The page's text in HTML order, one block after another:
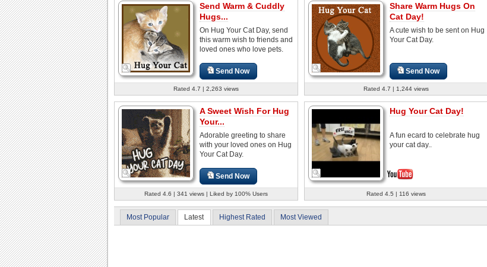
Send Warm & Cuddly
Hugs...
On Hug Your Cat Day, send
this warm wish to friends and
loved ones who love pets.
Send Now
Rated 4.7 | 2,263 views
Share Warm Hugs On
Cat Day!
A cute wish to be sent on Hug
Your Cat Day.
Send Now
Rated 4.7 | 1,244 views
A Sweet Wish For Hug
Your...
Adorable greeting to share
with your loved ones on Hug
Your Cat Day.
Send Now
Rated 4.6 | 341 views | Liked by 100% Users
Hug Your Cat Day!
A fun ecard to celebrate hug
your cat day..
Rated 4.5 | 116 views
Most Popular Latest Highest Rated Most Viewed